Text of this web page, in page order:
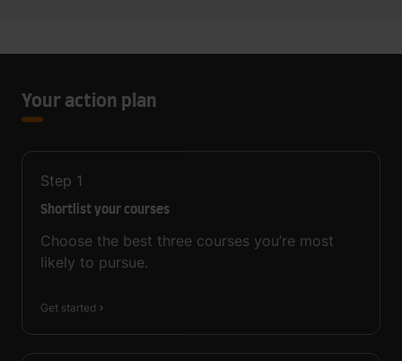
Your action plan
Step 1
Shortlist your courses
Choose the best three courses you’re most
likely to pursue.
Get started